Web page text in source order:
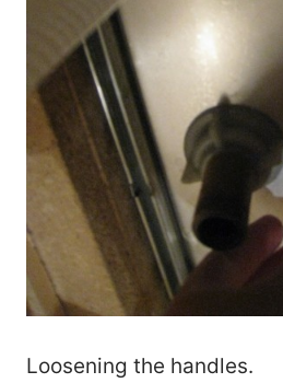
Loosening the handles.